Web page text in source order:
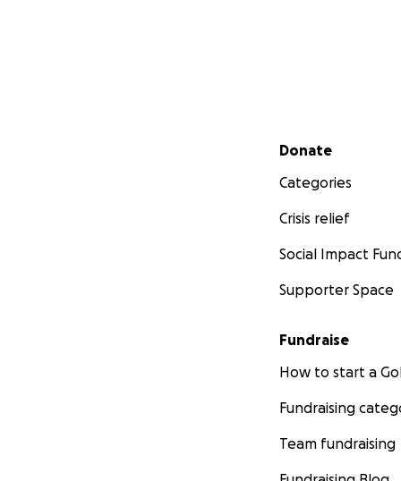
Secondary menu
Donate
Categories
Crisis relief
Social Impact
Supporter Space
Fundraise
How to start a
Fundraising
Team fundraising